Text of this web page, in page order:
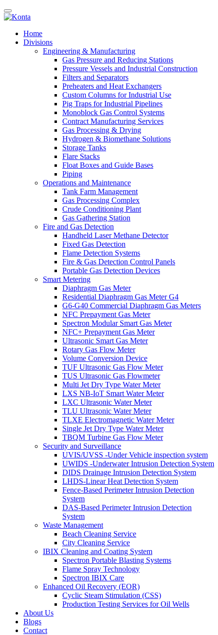
Home
Divisions
Engineering & Manufacturing
Gas Pressure and Reducing Stations
Pressure Vessels and Industrial Construction
Filters and Separators
Preheaters and Heat Exchangers
Custom Columns for Industrial Use
Pig Traps for Industrial Pipelines
Monoblock Gas Control Systems
Contract Manufacturing Services
Gas Processing & Drying
Hydrogen & Biomethane Solutions
Storage Tanks
Flare Stacks
Float Boxes and Guide Bases
Piping
Operations and Maintenance
Tank Farm Management
Gas Processing Complex
Crude Conditioning Plant
Gas Gathering Station
Fire and Gas Detection
Handheld Laser Methane Detector
Fixed Gas Detection
Flame Detection Systems
Fire & Gas Detection Control Panels
Portable Gas Detection Devices
Smart Metering
Diaphragm Gas Meter
Residential Diaphragm Gas Meter G4
G6-G40 Commercial Diaphragm Gas Meters
NFC Prepayment Gas Meter
Spectron Modular Smart Gas Meter
NFC+ Prepayment Gas Meter
Ultrasonic Smart Gas Meter
Rotary Gas Flow Meter
Volume Conversion Device
TUF Ultrasonic Gas Flow Meter
TUS Ultrasonic Gas Flowmeter
Multi Jet Dry Type Water Meter
LXS NB-IoT Smart Water Meter
LXC Ultrasonic Water Meter
TLU Ultrasonic Water Meter
TLXE Electromagnetic Water Meter
Single Jet Dry Type Water Meter
TBQM Turbine Gas Flow Meter
Security and Surveillance
UVIS/UVSS -Under Vehicle inspection system
UWIDS -Underwater Intrusion Detection System
DIDS Drainage Intrusion Detection System
LHDS-Linear Heat Detection System
Fence-Based Perimeter Intrusion Detection
System
DAS-Based Perimeter Intrusion Detection
System
Waste Management
Beach Cleaning Service
City Cleaning Service
IBIX Cleaning and Coating System
Spectron Portable Blasting Systems
Flame Spray Technology
Spectron IBIX Care
Enhanced Oil Recovery (EOR)
Cyclic Steam Stimulation (CSS)
Production Testing Services for Oil Wells
About Us
Blogs
Contact